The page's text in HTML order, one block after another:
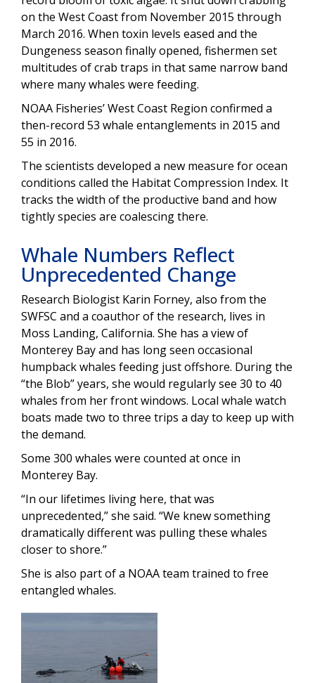
on the West Coast from November 2015 through
March 2016. When toxin levels eased and the
Dungeness season finally opened, fishermen set
multitudes of crab traps in that same narrow band
where many whales were feeding.
NOAA Fisheries’ West Coast Region confirmed a
then-record 53 whale entanglements in 2015 and
55 in 2016.
The scientists developed a new measure for ocean
conditions called the Habitat Compression Index. It
tracks the width of the productive band and how
tightly species are coalescing there.
Whale Numbers Reflect
Unprecedented Change
Research Biologist Karin Forney, also from the
SWFSC and a coauthor of the research, lives in
Moss Landing, California. She has a view of
Monterey Bay and has long seen occasional
humpback whales feeding just offshore. During the
“the Blob” years, she would regularly see 30 to 40
whales from her front windows. Local whale watch
boats made two to three trips a day to keep up with
the demand.
Some 300 whales were counted at once in
Monterey Bay.
“In our lifetimes living here, that was
unprecedented,” she said. “We knew something
dramatically different was pulling these whales
closer to shore.”
She is also part of a NOAA team trained to free
entangled whales.